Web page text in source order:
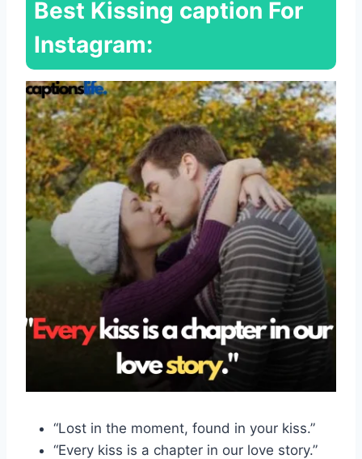
Best Kissing caption For
Instagram:
“Lost in the moment, found in your kiss.”
“Every kiss is a chapter in our love story.”